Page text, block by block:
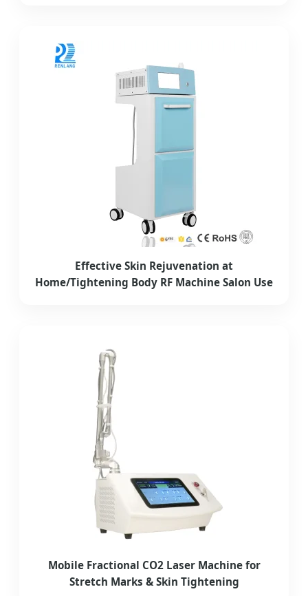
Effective Skin Rejuvenation at
Home/Tightening Body RF Machine Salon Use
Mobile Fractional CO2 Laser Machine for
Stretch Marks & Skin Tightening